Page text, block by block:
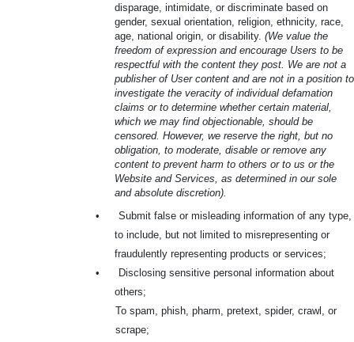
disparage, intimidate, or discriminate based on
gender, sexual orientation, religion, ethnicity, race,
age, national origin, or disability. (We value the
freedom of expression and encourage Users to be
respectful with the content they post. We are not a
publisher of User content and are not in a position to
investigate the veracity of individual defamation
claims or to determine whether certain material,
which we may find objectionable, should be
censored. However, we reserve the right, but no
obligation, to moderate, disable or remove any
content to prevent harm to others or to us or the
Website and Services, as determined in our sole
and absolute discretion).
•
Submit false or misleading information of any type,
to include, but not limited to misrepresenting or
fraudulently representing products or services;
•
Disclosing sensitive personal information about
others;
To spam, phish, pharm, pretext, spider, crawl, or
scrape;